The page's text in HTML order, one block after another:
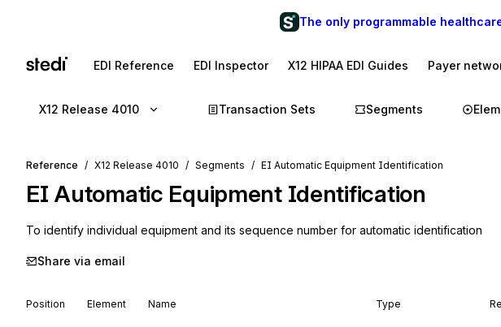
The only programmable
EDI Reference EDI Inspector X12 HIPAA EDI Guides Payer
X12 Release 4010 Transaction Sets Segments
Reference X12 Release 4010 Segments EI Automatic Equipment Identification
EI Automatic Equipment Identification
To identify individual equipment and its sequence number for automatic identification
Share via email
Position Element Name Type